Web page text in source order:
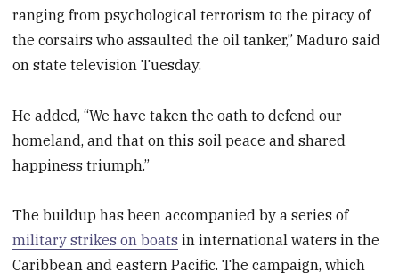
ranging from psychological terrorism to the piracy of
the corsairs who assaulted the oil tanker,” Maduro said
on state television Tuesday.
He added, “We have taken the oath to defend our
homeland, and that on this soil peace and shared
happiness triumph.”
The buildup has been accompanied by a series of
military strikes on boats in international waters in the
Caribbean and eastern Pacific. The campaign, which